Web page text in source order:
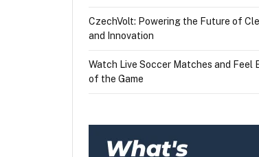
CzechVolt: Powering the Future of
and Innovation
Watch Live Soccer Matches and Feel
of the Game